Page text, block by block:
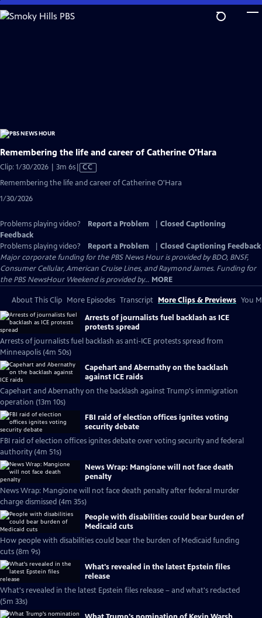
Skip
to
Remembering the life and career of Catherine O'Hara
Clip: 1/30/2026 | 3m 6sVideo
CC
Remembering the life and career of Catherine O'Hara
1/30/2026
Problems playing video? Report a Problem
Closed Captioning
Feedback
Problems playing video?
Report a Problem
Closed Captioning Feedback
Major corporate funding for the PBS News Hour is provided by BDO, BNSF,
Consumer Cellular, American Cruise Lines, and Raymond James. Funding for
the PBS NewsHour Weekend is provided by... MORE
About This Clip More Episodes Transcript More Clips & Previews You
Arrests of journalists fuel backlash as ICE
protests spread
Arrests of journalists fuel backlash as anti-ICE protests spread from
Minneapolis (4m 50s)
Capehart and Abernathy on the backlash
against ICE raids
Capehart and Abernathy on the backlash against Trump's immigration
operation (13m 10s)
FBI raid of election offices ignites voting
security debate
FBI raid of election offices ignites debate over voting security and federal
authority (4m 51s)
News Wrap: Mangione will not face death
penalty
News Wrap: Mangione will not face death penalty after federal murder
charge dismissed (4m 35s)
People with disabilities could bear burden of
Medicaid cuts
How people with disabilities could bear the burden of Medicaid funding
cuts (8m 9s)
What's revealed in the latest Epstein files
release
What's revealed in the latest Epstein files release – and what's redacted
(5m 33s)